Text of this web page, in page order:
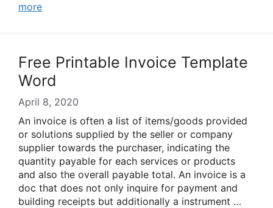
more
Free Printable Invoice Template
Word
April 8, 2020
An invoice is often a list of items/goods provided
or solutions supplied by the seller or company
supplier towards the purchaser, indicating the
quantity payable for each services or products
and also the overall payable total. An invoice is a
doc that does not only inquire for payment and
building receipts but additionally a instrument …